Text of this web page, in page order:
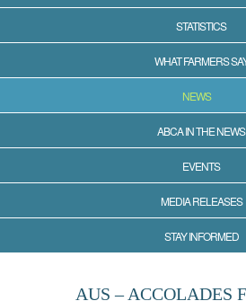
STATISTICS
WHAT FARMERS
NEWS
ABCA IN THE NEWS
EVENTS
MEDIA RELEASES
STAY INFORMED
AUS – ACCOLADES